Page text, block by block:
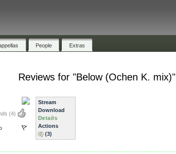
People Extras
Reviews for "Below (Ochen K. mix)"
(4)
Stream
Download
Details
Actions
(3)